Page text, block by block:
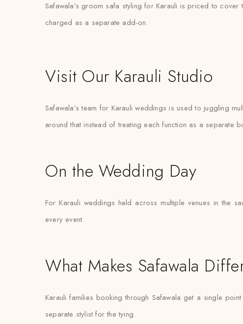
Safawala’s groom safa styling for Karauli is priced to
charged as a separate add-on.
Visit Our Karauli Studio
Safawala’s team for Karauli weddings is used to juggling
around that instead of treating each function as a separate
On the Wedding Day
For Karauli weddings held across multiple venues in the
every event.
What Makes Safawala
Karauli families booking through Safawala get a single
separate stylist for the tying.